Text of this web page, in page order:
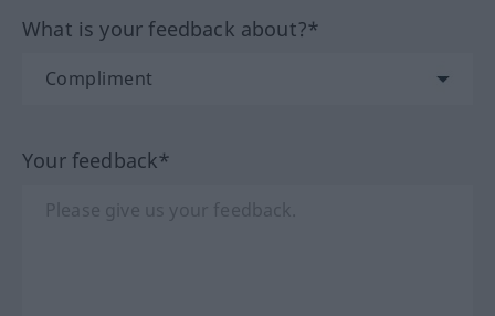
What is your feedback about?*
Your feedback*